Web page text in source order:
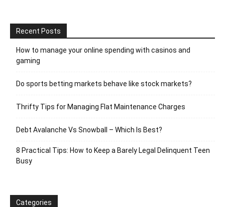
Recent Posts
How to manage your online spending with casinos and
gaming
Do sports betting markets behave like stock markets?
Thrifty Tips for Managing Flat Maintenance Charges
Debt Avalanche Vs Snowball – Which Is Best?
8 Practical Tips: How to Keep a Barely Legal Delinquent Teen
Busy
Categories